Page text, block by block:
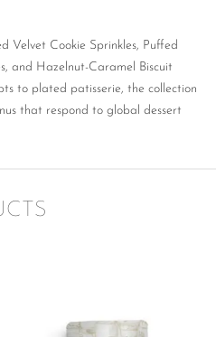
Velvet Cookie Sprinkles, Puffed
and Hazelnut-Caramel Biscuit
to plated patisserie, the collection
that respond to global dessert